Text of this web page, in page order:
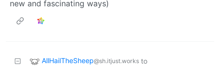
new and fascinating ways)
AllHailTheSheep@sh.itjust.works to